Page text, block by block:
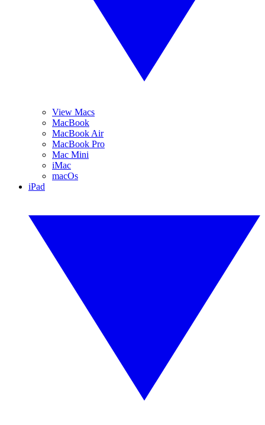
View Macs
MacBook
MacBook Air
MacBook Pro
Mac Mini
iMac
macOs
iPad